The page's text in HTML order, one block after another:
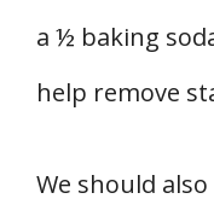
a ½ baking
help remove
We should